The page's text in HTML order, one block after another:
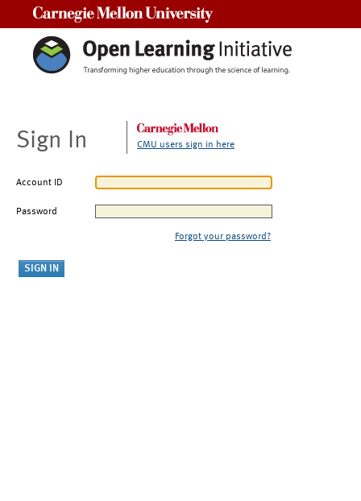
Sign In CMU users sign in here
Account ID
Password
Forgot your password?